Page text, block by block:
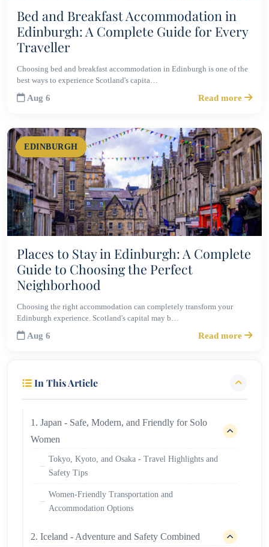
Bed and Breakfast Accommodation in
Edinburgh: A Complete Guide for Every
Traveller
Choosing bed and breakfast accommodation in Edinburgh is one of the
best ways to experience Scotland's capita…
Aug 6 Read more
EDINBURGH
Places to Stay in Edinburgh: A Complete
Guide to Choosing the Perfect
Neighborhood
Choosing the right accommodation can completely transform your
Edinburgh experience. Scotland's capital may b…
Aug 6 Read more
In This Article
1. Japan - Safe, Modern, and Friendly for Solo
Women
Tokyo, Kyoto, and Osaka - Travel Highlights and
Safety Tips
Women-Friendly Transportation and
Accommodation Options
2. Iceland - Adventure and Safety Combined